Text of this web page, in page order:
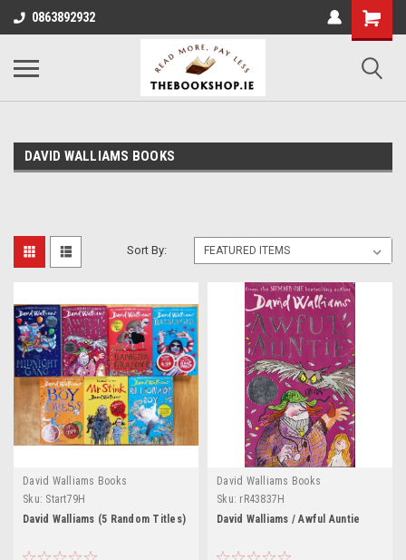
0863892932
DAVID WALLIAMS BOOKS
Sort By:
David Walliams Books
Sku: Start79H
David Walliams (5 Random Titles)
David Walliams Books
Sku: rR43837H
David Walliams / Awful Auntie